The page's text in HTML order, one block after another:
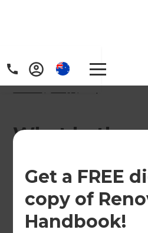
Get a FREE
copy of
Handbook!
Home / FAQs / faq
What
designing
you offer in